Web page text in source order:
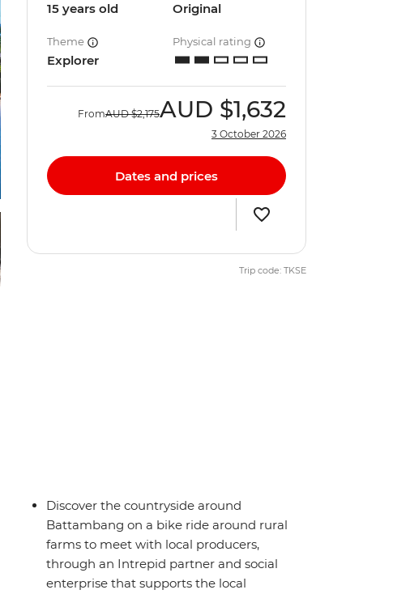
15 years old Original
Theme
Explorer
Physical rating
FromAUD $2,175AUD $1,632
3 October 2026
Dates and prices
Trip code: TKSE
Discover the countryside around
Battambang on a bike ride around rural
farms to meet with local producers,
through an Intrepid partner and social
enterprise that supports the local